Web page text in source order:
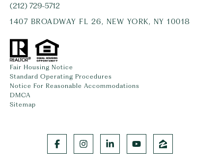
(212) 729-5712
1407 BROADWAY FL 26, NEW YORK, NY 10018
Fair Housing Notice
Standard Operating Procedures
Notice For Reasonable Accommodations
DMCA
Sitemap